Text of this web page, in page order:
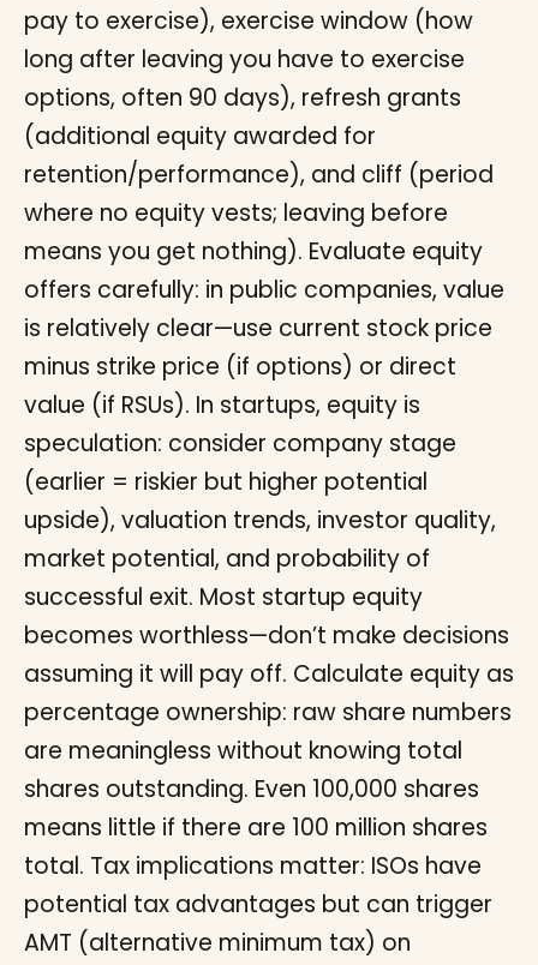
pay to exercise), exercise window (how
long after leaving you have to exercise
options, often 90 days), refresh grants
(additional equity awarded for
retention/performance), and cliff (period
where no equity vests; leaving before
means you get nothing). Evaluate equity
offers carefully: in public companies, value
is relatively clear—use current stock price
minus strike price (if options) or direct
value (if RSUs). In startups, equity is
speculation: consider company stage
(earlier = riskier but higher potential
upside), valuation trends, investor quality,
market potential, and probability of
successful exit. Most startup equity
becomes worthless—don’t make decisions
assuming it will pay off. Calculate equity as
percentage ownership: raw share numbers
are meaningless without knowing total
shares outstanding. Even 100,000 shares
means little if there are 100 million shares
total. Tax implications matter: ISOs have
potential tax advantages but can trigger
AMT (alternative minimum tax) on